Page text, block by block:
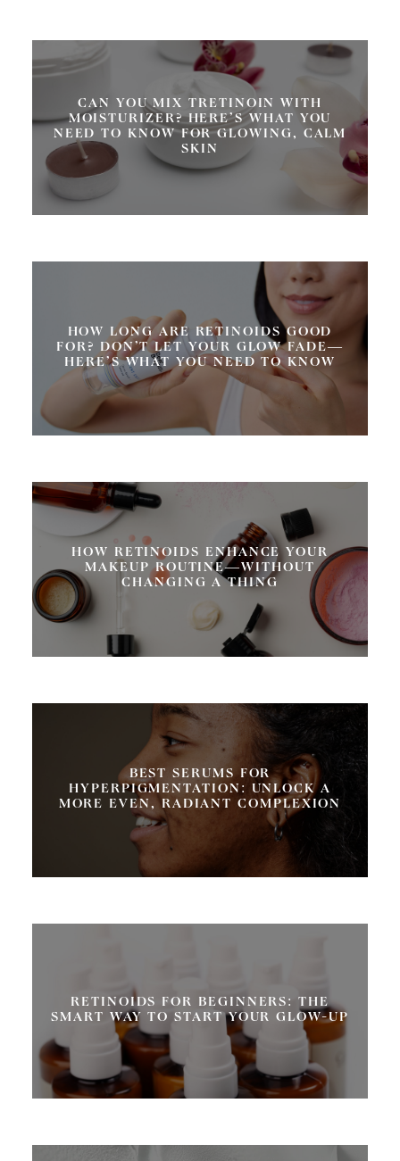
CAN YOU MIX TRETINOIN WITH
MOISTURIZER? HERE’S WHAT YOU
NEED TO KNOW FOR GLOWING, CALM
SKIN
HOW LONG ARE RETINOIDS GOOD
FOR? DON’T LET YOUR GLOW FADE—
HERE’S WHAT YOU NEED TO KNOW
HOW RETINOIDS ENHANCE YOUR
MAKEUP ROUTINE—WITHOUT
CHANGING A THING
BEST SERUMS FOR
HYPERPIGMENTATION: UNLOCK A
MORE EVEN, RADIANT COMPLEXION
RETINOIDS FOR BEGINNERS: THE
SMART WAY TO START YOUR GLOW-UP